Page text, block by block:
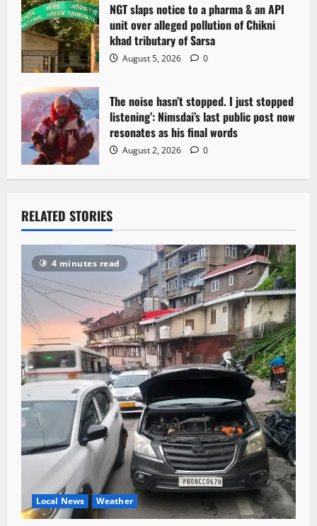
NGT slaps notice to a pharma & an API
unit over alleged pollution of Chikni
khad tributary of Sarsa
August 5, 2026 0
The noise hasn’t stopped. I just stopped
listening’: Nimsdai’s last public post now
resonates as his final words
August 2, 2026 0
RELATED STORIES
4 minutes read
Local News Weather